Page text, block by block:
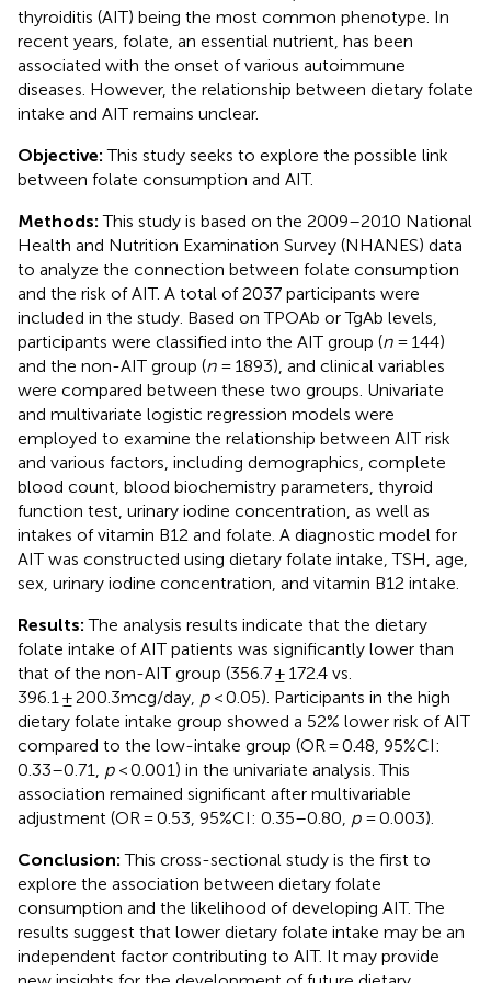
thyroiditis (AIT) being the most common phenotype. In
recent years, folate, an essential nutrient, has been
associated with the onset of various autoimmune
diseases. However, the relationship between dietary folate
intake and AIT remains unclear.
Objective:This study seeks to explore the possible link
between folate consumption and AIT.
Methods:This study is based on the 2009–2010 National
Health and Nutrition Examination Survey (NHANES) data
to analyze the connection between folate consumption
and the risk of AIT. A total of 2037 participants were
included in the study. Based on TPOAb or TgAb levels,
participants were classified into the AIT group (n= 144)
and the non-AIT group (n= 1893), and clinical variables
were compared between these two groups. Univariate
and multivariate logistic regression models were
employed to examine the relationship between AIT risk
and various factors, including demographics, complete
blood count, blood biochemistry parameters, thyroid
function test, urinary iodine concentration, as well as
intakes of vitamin B12 and folate. A diagnostic model for
AIT was constructed using dietary folate intake, TSH, age,
sex, urinary iodine concentration, and vitamin B12 intake.
Results:The analysis results indicate that the dietary
folate intake of AIT patients was significantly lower than
that of the non-AIT group (356.7 ± 172.4 vs.
396.1 ± 200.3mcg/day, p< 0.05). Participants in the high
dietary folate intake group showed a 52% lower risk of AIT
compared to the low-intake group (OR = 0.48, 95%CI:
0.33–0.71, p< 0.001) in the univariate analysis. This
association remained significant after multivariable
adjustment (OR = 0.53, 95%CI: 0.35–0.80, p= 0.003).
Conclusion:This cross-sectional study is the first to
explore the association between dietary folate
consumption and the likelihood of developing AIT. The
results suggest that lower dietary folate intake may be an
independent factor contributing to AIT. It may provide